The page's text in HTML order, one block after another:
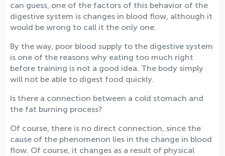
can guess, one of the factors of this behavior of the
digestive system is changes in blood flow, although it
would be wrong to call it the only one.
By the way, poor blood supply to the digestive system
is one of the reasons why eating too much right
before training is not a good idea. The body simply
will not be able to digest food quickly.
Is there a connection between a cold stomach and
the fat burning process?
Of course, there is no direct connection, since the
cause of the phenomenon lies in the change in blood
flow. Of course, it changes as a result of physical